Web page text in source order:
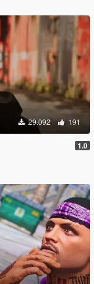
29.092 191
1.0